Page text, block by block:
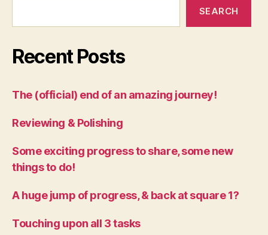
SEARCH
Recent Posts
The (official) end of an amazing journey!
Reviewing & Polishing
Some exciting progress to share, some new
things to do!
A huge jump of progress, & back at square 1?
Touching upon all 3 tasks